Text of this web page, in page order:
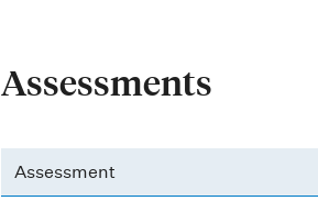
Assessments
Assessment